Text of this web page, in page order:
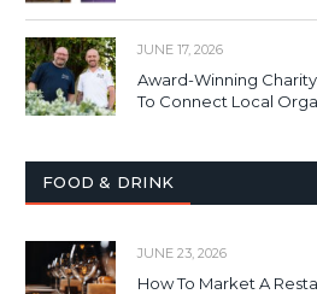
JUNE 17, 2026
Award-Winning
To Connect Local
FOOD & DRINK
JUNE 23, 2026
How To Market A